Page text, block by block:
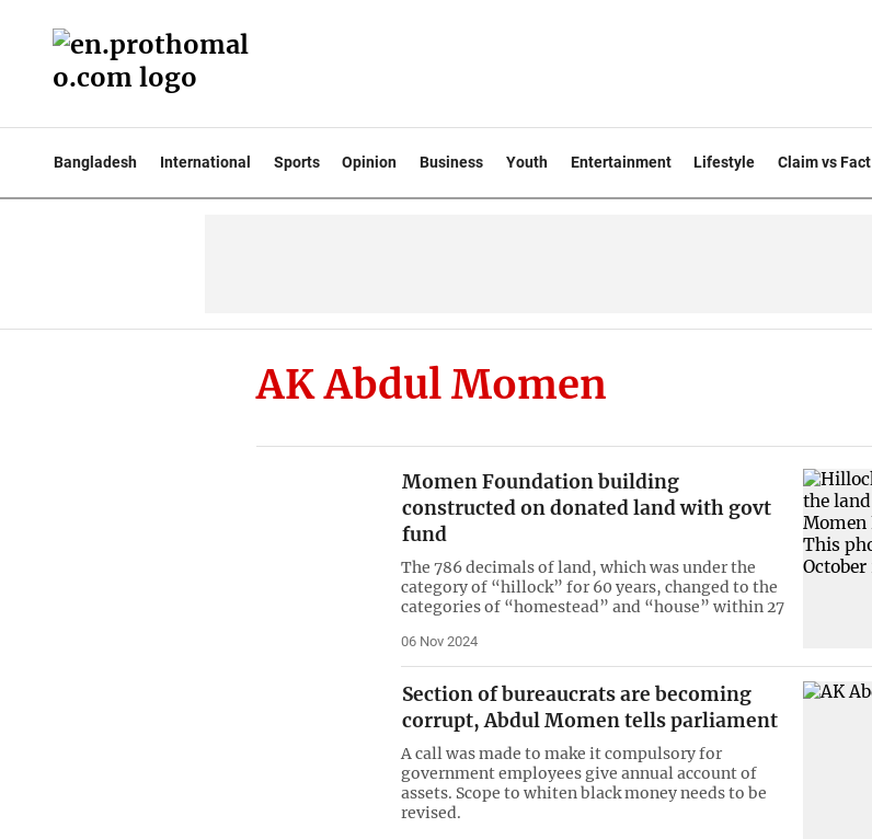
Bangladesh International Sports Opinion Business Youth Entertainment Lifestyle Claim vs Fact
AK Abdul Momen
Momen Foundation building
constructed on donated land with govt
fund
The 786 decimals of land, which was under the
category of “hillock” for 60 years, changed to the
categories of “homestead” and “house” within 27
06 Nov 2024
Section of bureaucrats are becoming
corrupt, Abdul Momen tells parliament
A call was made to make it compulsory for
government employees give annual account of
assets. Scope to whiten black money needs to be
revised.